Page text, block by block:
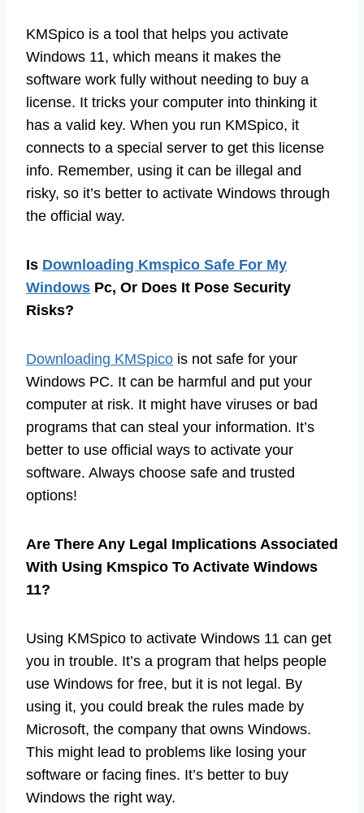
KMSpico is a tool that helps you activate
Windows 11, which means it makes the
software work fully without needing to buy a
license. It tricks your computer into thinking it
has a valid key. When you run KMSpico, it
connects to a special server to get this license
info. Remember, using it can be illegal and
risky, so it’s better to activate Windows through
the official way.
Is Downloading Kmspico Safe For My
Windows Pc, Or Does It Pose Security
Risks?
Downloading KMSpico is not safe for your
Windows PC. It can be harmful and put your
computer at risk. It might have viruses or bad
programs that can steal your information. It’s
better to use official ways to activate your
software. Always choose safe and trusted
options!
Are There Any Legal Implications Associated
With Using Kmspico To Activate Windows
11?
Using KMSpico to activate Windows 11 can get
you in trouble. It’s a program that helps people
use Windows for free, but it is not legal. By
using it, you could break the rules made by
Microsoft, the company that owns Windows.
This might lead to problems like losing your
software or facing fines. It’s better to buy
Windows the right way.